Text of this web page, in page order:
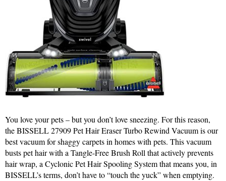
You love your pets – but you don’t love sneezing. For this reason,
the BISSELL 27909 Pet Hair Eraser Turbo Rewind Vacuum is our
best vacuum for shaggy carpets in homes with pets. This vacuum
busts pet hair with a Tangle-Free Brush Roll that actively prevents
hair wrap, a Cyclonic Pet Hair Spooling System that means you, in
BISSELL’s terms, don’t have to “touch the yuck” when emptying.